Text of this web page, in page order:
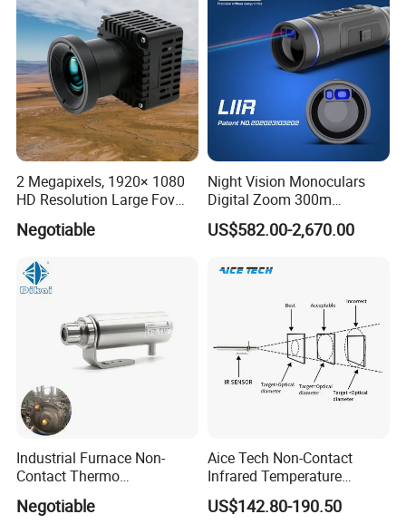
2 Megapixels, 1920× 1080
HD Resolution Large Fov
HD Uncooled Infrared
Module Thermal Camera
Negotiable
Night Vision Monoculars
Digital Zoom 300m
Binoculars Night Vision
Device Infrared Thermal
HD 5X Digital Zoom for
US$582.00-2,670.00
Industrial Furnace Non-
Contact Thermo
Temperature Meter
Pyrometer 400 to 3000
Negotiable
Aice Tech Non-Contact
Infrared Temperature
Sensor for Industrial Use
US$142.80-190.50